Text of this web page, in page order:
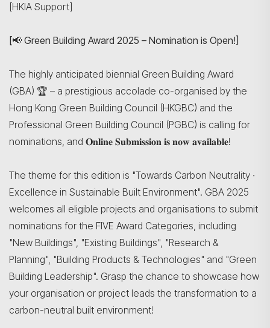
[HKIA Support]
[📢 Green Building Award 2025 – Nomination is Open!]
The highly anticipated biennial Green Building Award
(GBA) 🏆 – a prestigious accolade co-organised by the
Hong Kong Green Building Council (HKGBC) and the
Professional Green Building Council (PGBC) is calling for
nominations, and 𝐎𝐧𝐥𝐢𝐧𝐞 𝐒𝐮𝐛𝐦𝐢𝐬𝐬𝐢𝐨𝐧 𝐢𝐬 𝐧𝐨𝐰 𝐚𝐯𝐚𝐢𝐥𝐚𝐛𝐥𝐞!
The theme for this edition is "Towards Carbon Neutrality ∙
Excellence in Sustainable Built Environment". GBA 2025
welcomes all eligible projects and organisations to submit
nominations for the FIVE Award Categories, including
"New Buildings", "Existing Buildings", "Research &
Planning", "Building Products & Technologies" and "Green
Building Leadership". Grasp the chance to showcase how
your organisation or project leads the transformation to a
carbon-neutral built environment!